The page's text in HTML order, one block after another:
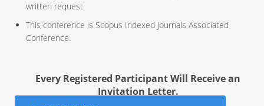
written request.
This conference is Scopus Indexed Journals Associated
Conference.
Every Registered Participant Will Receive an
Invitation Letter.